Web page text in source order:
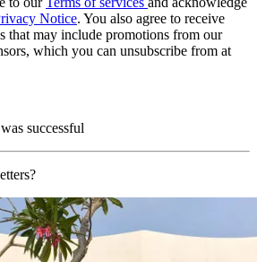
Notice. You also agree to receive
that may include promotions from our
which you can unsubscribe from at
successful